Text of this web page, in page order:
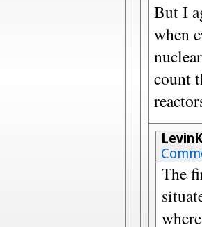
But I
when
count
LevinK
The